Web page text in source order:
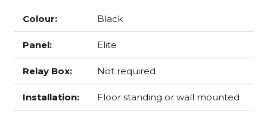
Colour: Black
Panel: Elite
Relay Box: Not required
Installation: Floor standing or wall mounted